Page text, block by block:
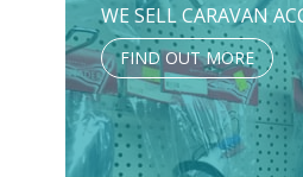
WE SELL CARAVAN
FIND OUT MORE